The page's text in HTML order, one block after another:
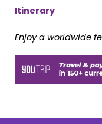
Itinerary
Enjoy a worldwide